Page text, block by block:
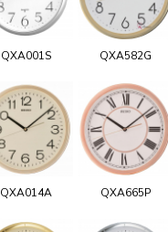
QXA001S QXA582G
QXA014A QXA665P